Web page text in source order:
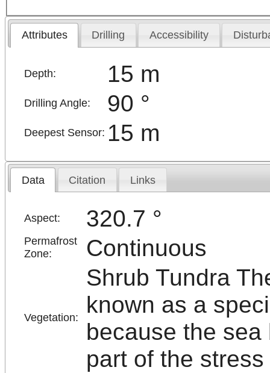
Attributes Drilling Accessibility
Depth: 15 m
Drilling Angle: 90 °
Deepest Sensor: 15 m
Data Citation Links
Aspect: 320.7 °
Permafrost
Zone:
Continuous
Vegetation:
Shrub Tundra
known as a
because the
part of the